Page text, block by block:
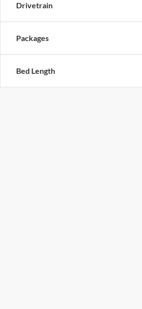
Drivetrain
Packages
Bed Length